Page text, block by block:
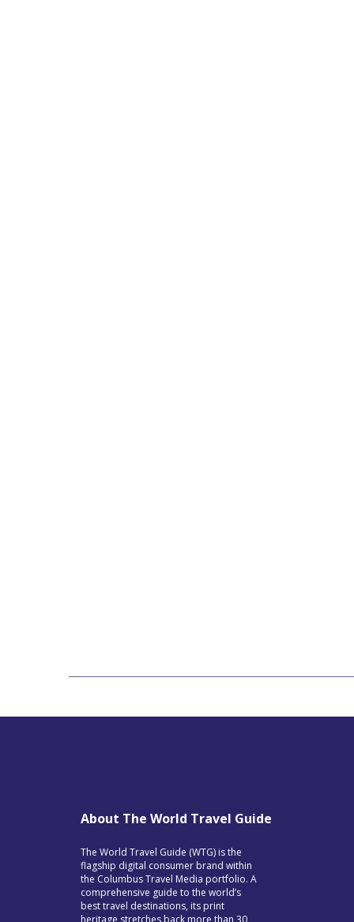
About The World Travel Guide
The World Travel Guide (WTG) is the
flagship digital consumer brand within
the Columbus Travel Media portfolio. A
comprehensive guide to the world’s
best travel destinations, its print
heritage stretches back more than 30